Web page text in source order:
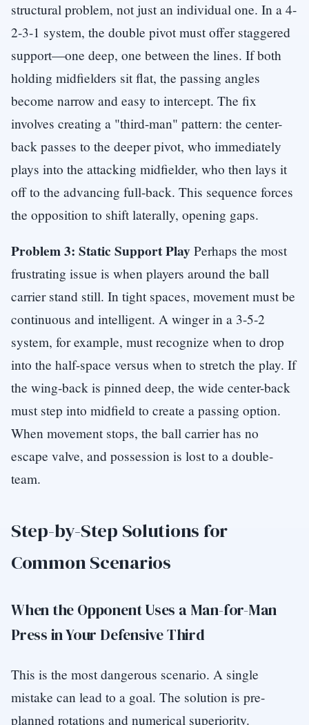
structural problem, not just an individual one. In a 4-
2-3-1 system, the double pivot must offer staggered
support—one deep, one between the lines. If both
holding midfielders sit flat, the passing angles
become narrow and easy to intercept. The fix
involves creating a "third-man" pattern: the center-
back passes to the deeper pivot, who immediately
plays into the attacking midfielder, who then lays it
off to the advancing full-back. This sequence forces
the opposition to shift laterally, opening gaps.
Problem 3: Static Support Play Perhaps the most
frustrating issue is when players around the ball
carrier stand still. In tight spaces, movement must be
continuous and intelligent. A winger in a 3-5-2
system, for example, must recognize when to drop
into the half-space versus when to stretch the play. If
the wing-back is pinned deep, the wide center-back
must step into midfield to create a passing option.
When movement stops, the ball carrier has no
escape valve, and possession is lost to a double-
team.
Step-by-Step Solutions for
Common Scenarios
When the Opponent Uses a Man-for-Man
Press in Your Defensive Third
This is the most dangerous scenario. A single
mistake can lead to a goal. The solution is pre-
planned rotations and numerical superiority.